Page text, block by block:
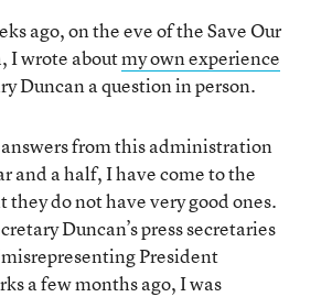
ago, on the eve of the Save Our
I wrote aboutmy own experience
Duncan a question in person.
from this administration
and a half, I have come to the
they do not have very good ones.
Duncan’s press secretaries
President
a few months ago, I was